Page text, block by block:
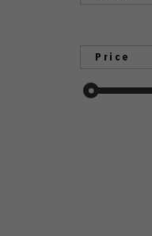
Price